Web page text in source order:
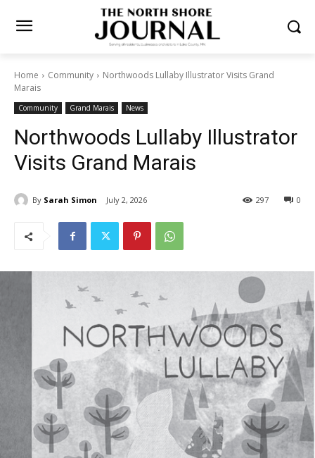
Home Community
Northwoods Lullaby Illustrator Visits Grand
Marais
Community Grand Marais News
Northwoods Lullaby
Illustrator Visits Grand
Marais
Sarah Simon July 2, 2026